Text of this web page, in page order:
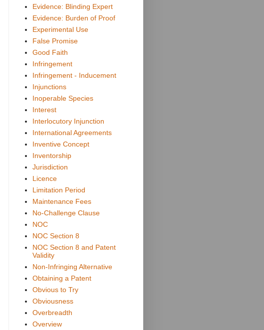
Evidence: Blinding Expert
Evidence: Burden of Proof
Experimental Use
False Promise
Good Faith
Infringement
Infringement - Inducement
Injunctions
Inoperable Species
Interest
Interlocutory Injunction
International Agreements
Inventive Concept
Inventorship
Jurisdiction
Licence
Limitation Period
Maintenance Fees
No-Challenge Clause
NOC
NOC Section 8
NOC Section 8 and Patent
Validity
Non-Infringing Alternative
Obtaining a Patent
Obvious to Try
Obviousness
Overbreadth
Overview